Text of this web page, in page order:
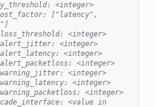
<integer>
["latency",
<integer>
<integer>
<integer>
<integer>
<integer>
<integer>
<integer>
<value in